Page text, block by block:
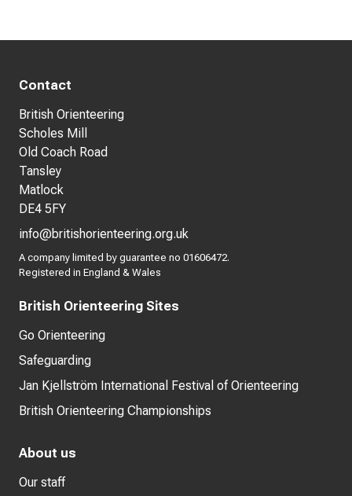
Contact
British Orienteering
Scholes Mill
Old Coach Road
Tansley
Matlock
DE4 5FY
info@britishorienteering.org.uk
A company limited by guarantee no 01606472.
Registered in England & Wales
British Orienteering Sites
Go Orienteering
Safeguarding
Jan Kjellström International Festival of Orienteering
British Orienteering Championships
About us
Our staff